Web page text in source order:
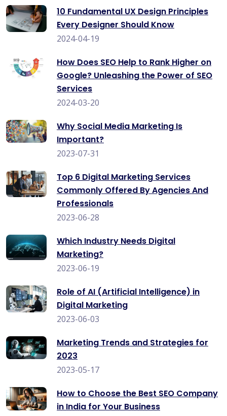
10 Fundamental UX Design Principles
Every Designer Should Know
2024-04-19
How Does SEO Help to Rank Higher on
Google? Unleashing the Power of SEO
Services
2024-03-20
Why Social Media Marketing Is
Important?
2023-07-31
Top 6 Digital Marketing Services
Commonly Offered By Agencies And
Professionals
2023-06-28
Which Industry Needs Digital
Marketing?
2023-06-19
Role of AI (Artificial Intelligence) in
Digital Marketing
2023-06-03
Marketing Trends and Strategies for
2023
2023-05-17
How to Choose the Best SEO Company
in India for Your Business